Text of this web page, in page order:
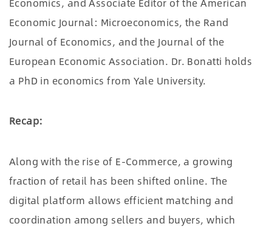
Economic Journal: Microeconomics, the Rand
Journal of Economics, and the Journal of the
European Economic Association. Dr. Bonatti holds
a PhD in economics from Yale University.
Recap:
Along with the rise of E-Commerce, a growing
fraction of retail has been shifted online. The
digital platform allows efficient matching and
coordination among sellers and buyers, which